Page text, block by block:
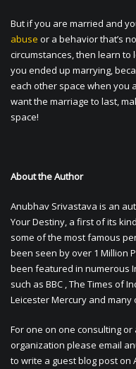
But if you are married and
abuse or a behavior that’s
circumstances, then learn
you ended up marrying,
each other space when you
want the marriage to last,
space!
About the Author
Anubhav Srivastava is an
Your Destiny, a first of its
some of the most famous
been seen by over 1 Million
been featured in numerous
such as BBC , The Times of
Leicester Mercury and many
For one on one consulting
organization please email
to write a guest blog post on